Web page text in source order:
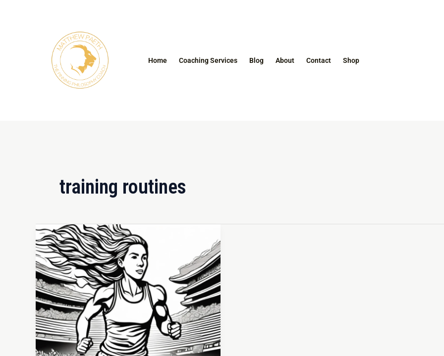
Home Coaching Services Blog About Contact Shop
training routines
The
Tug-
of-
War
Within:
Mastering Motivation and Discipline for Sports
Success